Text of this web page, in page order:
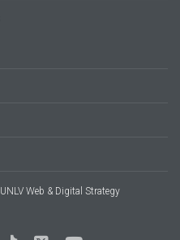
UNLV Web & Digital Strategy